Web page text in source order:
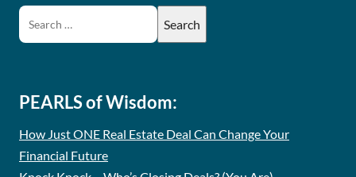
PEARLS of Wisdom:
How Just ONE Real Estate Deal Can Change Your
Financial Future